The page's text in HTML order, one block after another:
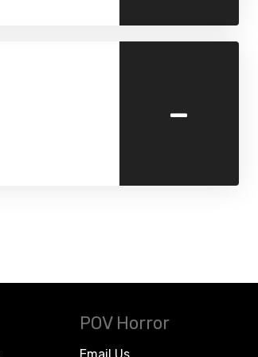
-
POV Horror